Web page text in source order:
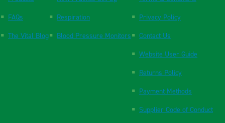
FAQs
The Vital Blog
Respiration
Blood Pressure Monitors
Privacy Policy
Contact Us
Website User Guide
Returns Policy
Payment Methods
Supplier Code of Conduct